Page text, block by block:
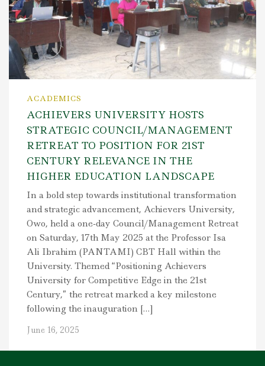
ACADEMICS
ACHIEVERS UNIVERSITY HOSTS
STRATEGIC COUNCIL/MANAGEMENT
RETREAT TO POSITION FOR 21ST
CENTURY RELEVANCE IN THE
HIGHER EDUCATION LANDSCAPE
In a bold step towards institutional transformation
and strategic advancement, Achievers University,
Owo, held a one-day Council/Management Retreat
on Saturday, 17th May 2025 at the Professor Isa
Ali Ibrahim (PANTAMI) CBT Hall within the
University. Themed “Positioning Achievers
University for Competitive Edge in the 21st
Century,” the retreat marked a key milestone
following the inauguration […]
June 16, 2025